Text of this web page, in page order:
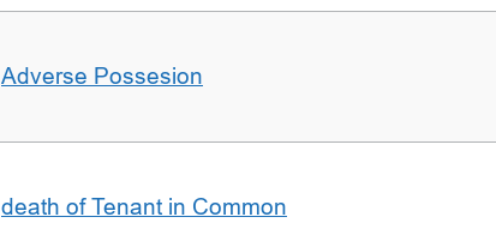
Adverse Possesion
death of Tenant in Common